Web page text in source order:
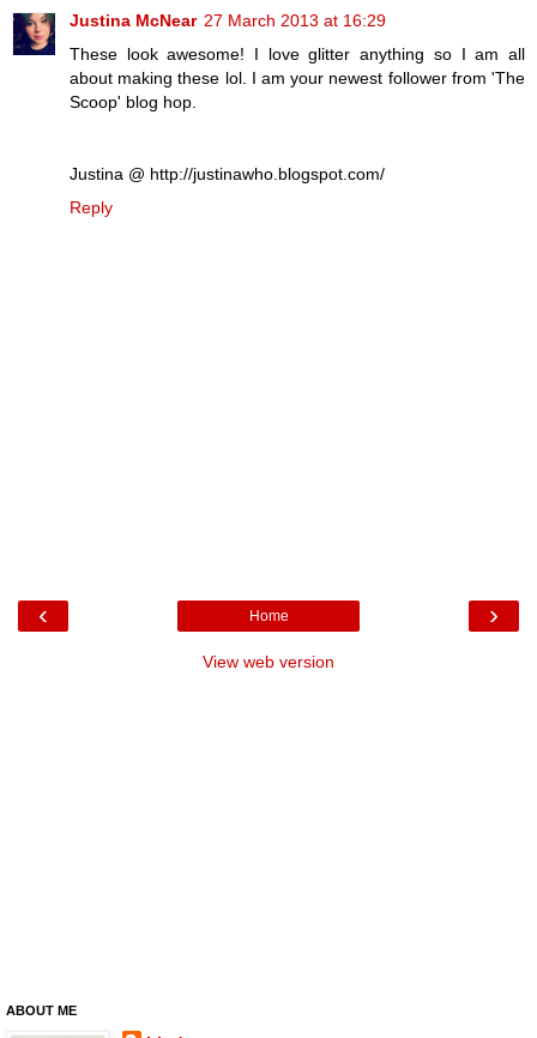
Justina McNear 27 March 2013 at 16:29
These look awesome! I love glitter anything so I am all
about making these lol. I am your newest follower from 'The
Scoop' blog hop.
Justina @ http://justinawho.blogspot.com/
Reply
‹ ›
Home
View web version
ABOUT ME